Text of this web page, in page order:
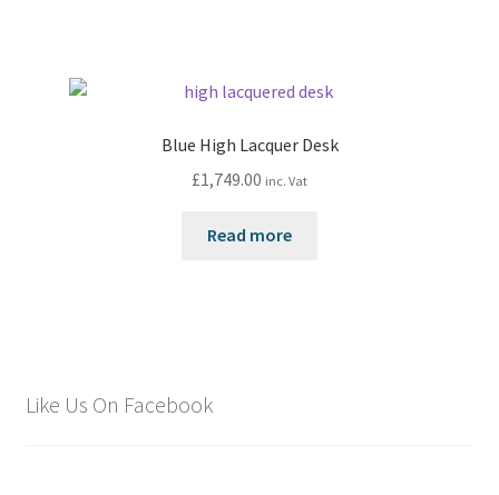
Blue High Lacquer Desk
£1,749.00 inc. Vat
Read more
Like Us On Facebook